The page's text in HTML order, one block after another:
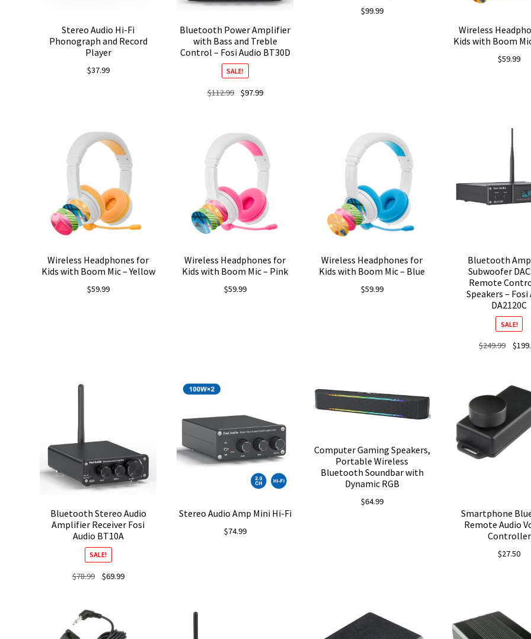
Stereo Audio Hi-Fi
Phonograph and Record
Player
$37.99
Bluetooth Power Amplifier
with Bass and Treble
Control – Fosi Audio BT30D
SALE!
$112.99
Original
$112.99.
$97.99Current
$99.99
Wireless
Kids with Boom
$59.99
Wireless Headphones for
Kids with Boom Mic – Yellow
$59.99
Wireless Headphones for
Kids with Boom Mic – Pink
$59.99
Wireless Headphones for
Kids with Boom Mic – Blue
$59.99
Bluetooth
Subwoofer
Remote
Speakers – Fosi
DA2120C
SALE!
$249.99
$249.99.
$
Bluetooth Stereo Audio
Amplifier Receiver Fosi
Audio BT10A
SALE!
$78.99
Original
$78.99.
$69.99Current
Stereo Audio Amp Mini Hi-Fi
$74.99
Computer Gaming Speakers,
Portable Wireless
Bluetooth Soundbar with
Dynamic RGB
$64.99
Smartphone
Remote Audio
Controller
$27.50